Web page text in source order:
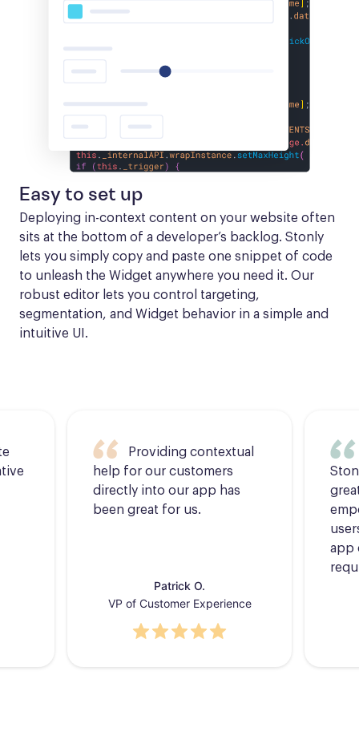
Easy to set up
Deploying in-context content on your website often
sits at the bottom of a developer’s backlog. Stonly
lets you simply copy and paste one snippet of code
to unleash the Widget anywhere you need it. Our
robust editor lets you control targeting,
segmentation, and Widget behavior in a simple and
intuitive UI.
Providing contextual
help for our customers
directly into our app has
been great for us.
Patrick O.
VP of Customer Experience
app